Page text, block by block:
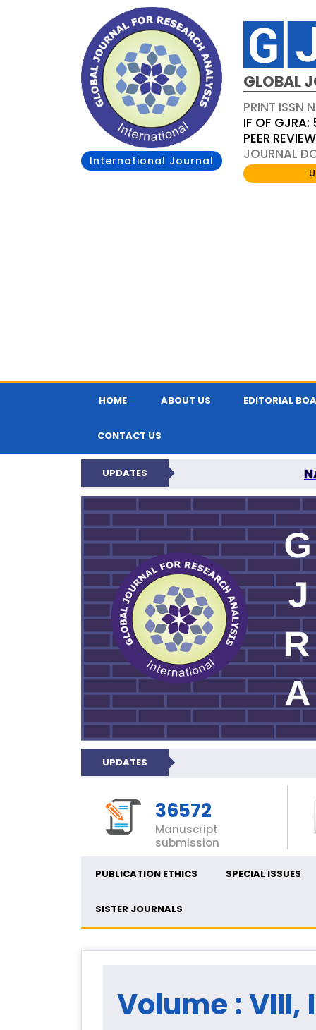
International Journal
GLOBAL
PRINT ISSN
IF OF
PEER
JOURNAL
HOME ABOUT US EDITORIAL
CONTACT US
UPDATES
GLOBAL
UPDATES
36572
Manuscript
submission
PUBLICATION ETHICS SPECIAL ISSUES
SISTER JOURNALS
Volume : VIII,